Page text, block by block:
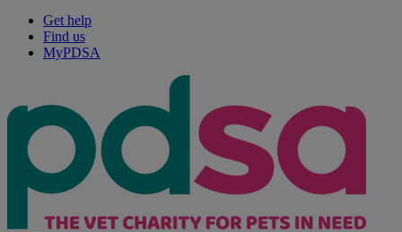
Get help
Find us
MyPDSA